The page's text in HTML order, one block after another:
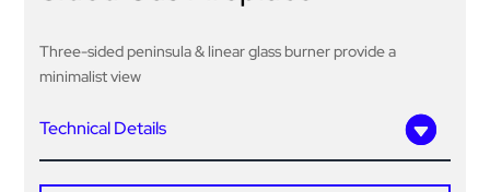
Three-sided peninsula & linear glass burner provide a
minimalist view
Technical Details